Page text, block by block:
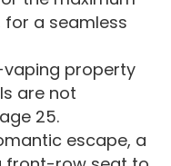
a seamless
vaping property
are not
25.
escape, a